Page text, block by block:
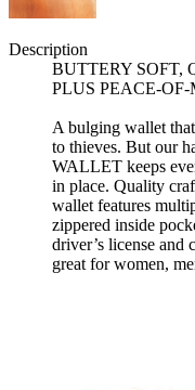
Description
BUTTERY SOFT,
PLUS PEACE-
A bulging wallet
to thieves. But our
WALLET keeps
in place. Quality
wallet features
zippered inside
driver’s license and
great for women,